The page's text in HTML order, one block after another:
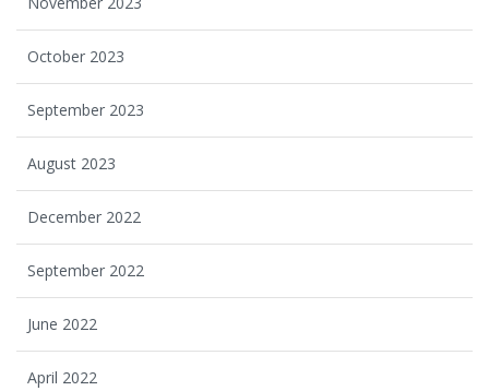
October 2023
September 2023
August 2023
December 2022
September 2022
June 2022
April 2022